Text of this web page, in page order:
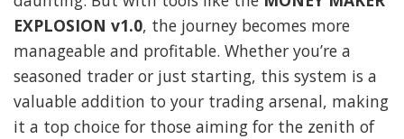
EXPLOSION v1.0, the journey becomes more
manageable and profitable. Whether you’re a
seasoned trader or just starting, this system is a
valuable addition to your trading arsenal, making
it a top choice for those aiming for the zenith of